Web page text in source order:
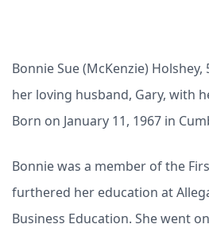
Bonnie Sue (McKenzie)
her loving husband, Gary, with
Born on January 11, 1967 in
Bonnie was a member of the
furthered her education at
Business Education. She went